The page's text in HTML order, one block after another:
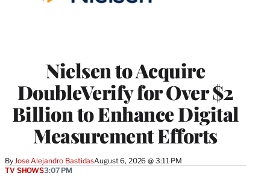
Nielsen to Acquire
DoubleVerify for Over $2
Billion to Enhance Digital
Measurement Efforts
By Jose Alejandro BastidasAugust 6, 2026 @ 3:11 PM
TV SHOWS3:07 PM